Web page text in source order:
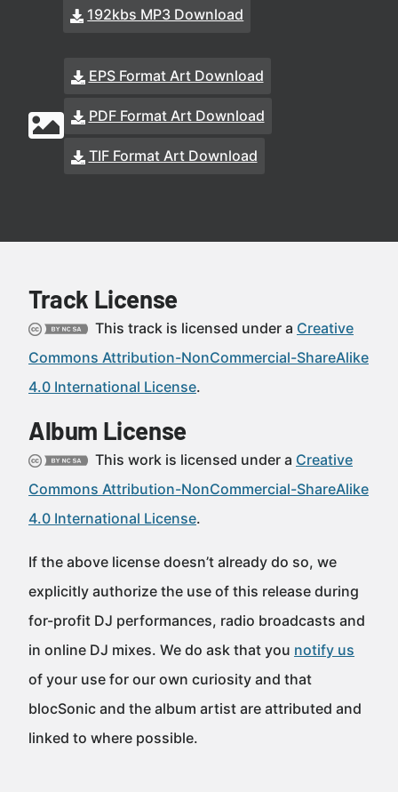
192kbs MP3 Download
EPS Format Art Download
PDF Format Art Download
TIF Format Art Download
Track License
This track is licensed under a Creative
Commons Attribution-NonCommercial-ShareAlike
4.0 International License.
Album License
This work is licensed under a Creative
Commons Attribution-NonCommercial-ShareAlike
4.0 International License.
If the above license doesn’t already do so, we
explicitly authorize the use of this release during
for-profit DJ performances, radio broadcasts and
in online DJ mixes. We do ask that you notify us
of your use for our own curiosity and that
blocSonic and the album artist are attributed and
linked to where possible.